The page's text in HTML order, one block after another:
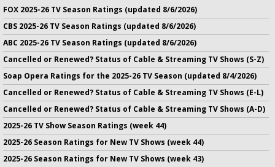
FOX 2025-26 TV Season Ratings (updated 8/6/2026)
CBS 2025-26 TV Season Ratings (updated 8/6/2026)
ABC 2025-26 TV Season Ratings (updated 8/6/2026)
Cancelled or Renewed? Status of Cable & Streaming TV Shows (S-Z)
Soap Opera Ratings for the 2025-26 TV Season (updated 8/4/2026)
Cancelled or Renewed? Status of Cable & Streaming TV Shows (E-L)
Cancelled or Renewed? Status of Cable & Streaming TV Shows (A-D)
2025-26 TV Show Season Ratings (week 44)
2025-26 Season Ratings for New TV Shows (week 44)
2025-26 Season Ratings for New TV Shows (week 43)